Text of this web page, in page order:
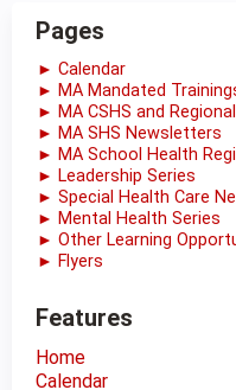
Pages
► Calendar
► MA Mandated
► MA CSHS and
► MA SHS Newsletters
► MA School Health
► Leadership Series
► Special Health Care
► Mental Health Series
► Other Learning
► Flyers
Features
Home
Calendar